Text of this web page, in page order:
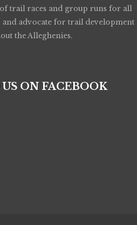
of trail races and group runs for all
and advocate for trail development
the Alleghenies.
ON FACEBOOK